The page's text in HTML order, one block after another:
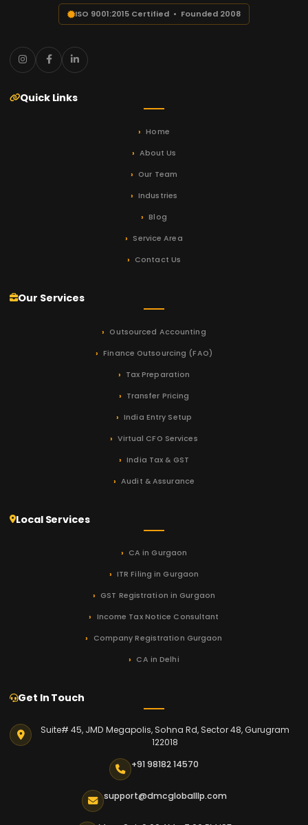
ISO 9001:2015 Certified • Founded 2008
Quick Links
Home
About Us
Our Team
Industries
Blog
Service Area
Contact Us
Our Services
Outsourced Accounting
Finance Outsourcing (FAO)
Tax Preparation
Transfer Pricing
India Entry Setup
Virtual CFO Services
India Tax & GST
Audit & Assurance
Local Services
CA in Gurgaon
ITR Filing in Gurgaon
GST Registration in Gurgaon
Income Tax Notice Consultant
Company Registration Gurgaon
CA in Delhi
Get In Touch
Suite# 45, JMD Megapolis, Sohna Rd, Sector 48, Gurugram
122018
+91 98182 14570
support@dmcgloballlp.com